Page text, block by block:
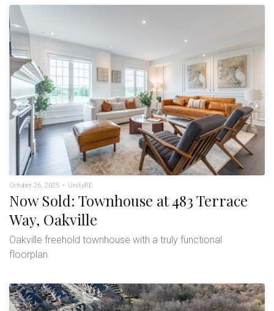
October 26, 2025 • UnityRE
Now Sold: Townhouse at 483 Terrace
Way, Oakville
Oakville freehold townhouse with a truly functional
floorplan.